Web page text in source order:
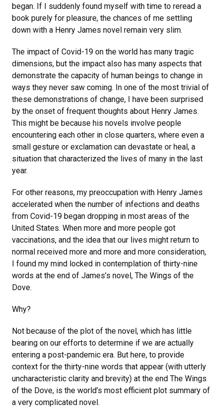
began. If I suddenly found myself with time to reread a
book purely for pleasure, the chances of me settling
down with a Henry James novel remain very slim.
The impact of Covid-19 on the world has many tragic
dimensions, but the impact also has many aspects that
demonstrate the capacity of human beings to change in
ways they never saw coming. In one of the most trivial of
these demonstrations of change, I have been surprised
by the onset of frequent thoughts about Henry James.
This might be because his novels involve people
encountering each other in close quarters, where even a
small gesture or exclamation can devastate or heal, a
situation that characterized the lives of many in the last
year.
For other reasons, my preoccupation with Henry James
accelerated when the number of infections and deaths
from Covid-19 began dropping in most areas of the
United States. When more and more people got
vaccinations, and the idea that our lives might return to
normal received more and more and more consideration,
I found my mind locked in contemplation of thirty-nine
words at the end of James’s novel, The Wings of the
Dove.
Why?
Not because of the plot of the novel, which has little
bearing on our efforts to determine if we are actually
entering a post-pandemic era. But here, to provide
context for the thirty-nine words that appear (with utterly
uncharacteristic clarity and brevity) at the end The Wings
of the Dove, is the world’s most efficient plot summary of
a very complicated novel.